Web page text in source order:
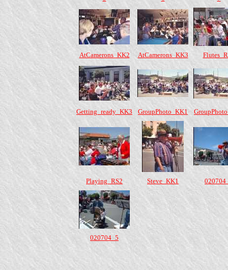
AtCamerons_KK2 AtCamerons_KK3
Getting_ready_KK3 GroupPhoto_KK1
Playing_RS2 Steve_KK1
020704_5